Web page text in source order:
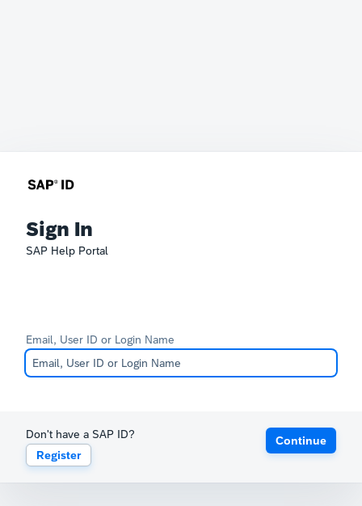
Sign In
SAP Help Portal
Email, User ID or Login Name
Don't have a SAP ID?
Register
Continue